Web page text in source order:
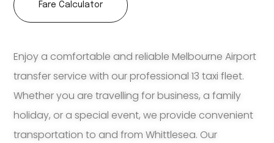
Enjoy a comfortable and reliable Melbourne Airport
transfer service with our professional 13 taxi fleet.
Whether you are travelling for business, a family
holiday, or a special event, we provide convenient
transportation to and from Whittlesea. Our
Fare Calculator